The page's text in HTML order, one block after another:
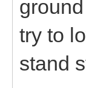
try to
stand